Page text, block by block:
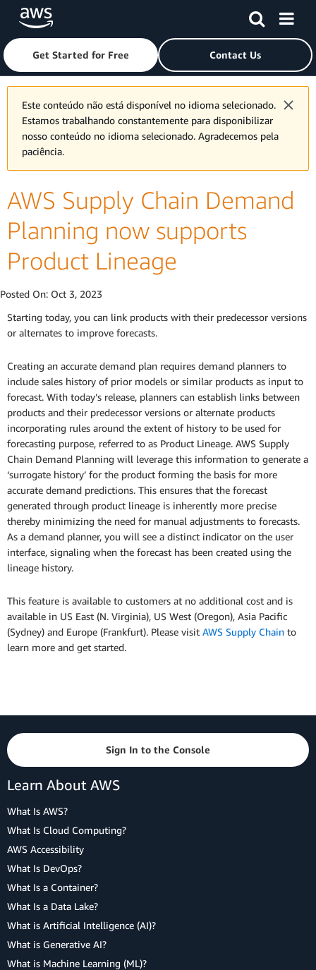
Skip to main contentClick here to return to Amazon Web Services homepage
Get Started for Free Contact Us
Este conteúdo não está disponível no idioma selecionado.
Estamos trabalhando constantemente para disponibilizar
nosso conteúdo no idioma selecionado. Agradecemos pela
paciência.
AWS Supply Chain Demand
Planning now supports
Product Lineage
Posted On: Oct 3, 2023
Starting today, you can link products with their predecessor versions
or alternates to improve forecasts.
Creating an accurate demand plan requires demand planners to
include sales history of prior models or similar products as input to
forecast. With today’s release, planners can establish links between
products and their predecessor versions or alternate products
incorporating rules around the extent of history to be used for
forecasting purpose, referred to as Product Lineage. AWS Supply
Chain Demand Planning will leverage this information to generate a
‘surrogate history’ for the product forming the basis for more
accurate demand predictions. This ensures that the forecast
generated through product lineage is inherently more precise
thereby minimizing the need for manual adjustments to forecasts.
As a demand planner, you will see a distinct indicator on the user
interface, signaling when the forecast has been created using the
lineage history.
This feature is available to customers at no additional cost and is
available in US East (N. Virginia), US West (Oregon), Asia Pacific
(Sydney) and Europe (Frankfurt). Please visit AWS Supply Chain to
learn more and get started.
Sign In to the Console
Learn About AWS
What Is AWS?
What Is Cloud Computing?
AWS Accessibility
What Is DevOps?
What Is a Container?
What Is a Data Lake?
What is Artificial Intelligence (AI)?
What is Generative AI?
What is Machine Learning (ML)?